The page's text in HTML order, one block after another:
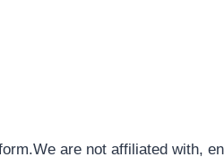
are not affiliated with,